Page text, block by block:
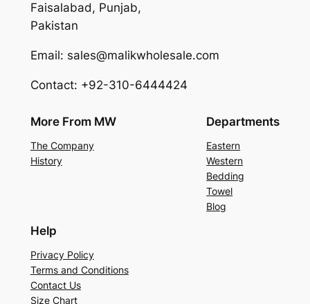
Faisalabad, Punjab,
Pakistan
Email: sales@malikwholesale.com
Contact: +92-310-6444424
More From MW
The Company
History
Departments
Eastern
Western
Bedding
Towel
Blog
Help
Privacy Policy
Terms and Conditions
Contact Us
Size Chart